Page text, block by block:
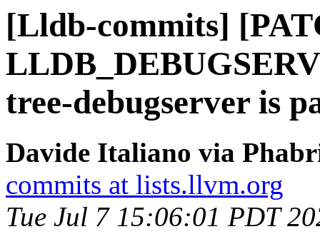
[Lldb-commits]
tree-debugserver is
Davide Italiano via
commits at lists.llvm.org
Tue Jul 7 15:06:01 PDT